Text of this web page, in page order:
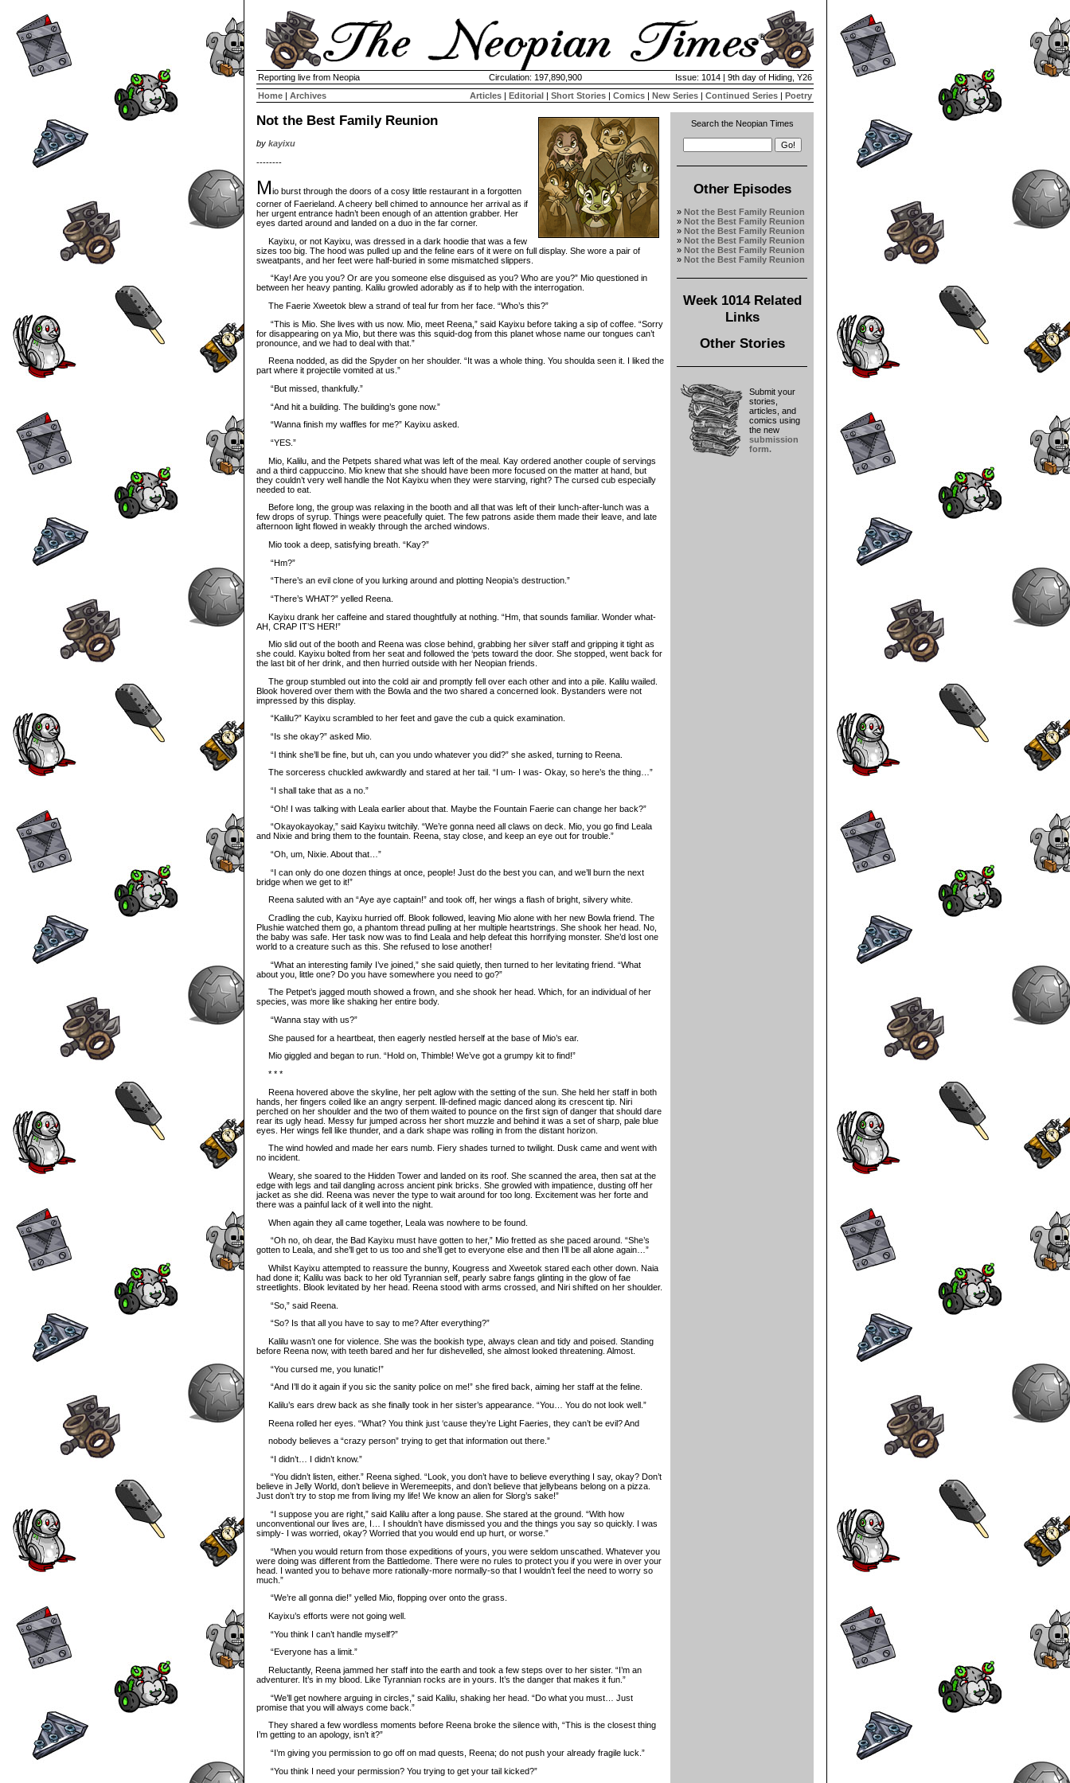
Reporting live from Neopia Circulation: 197,890,900
Issue: 1014 | 9th day of Hiding, Y26
Home | Archives Articles | Editorial | Short Stories | Comics | New Series | Continued Series | Poetry
Not the Best Family Reunion
by kayixu
--------
Mio burst through the doors of a cosy little restaurant in a forgotten
corner of Faerieland. A cheery bell chimed to announce her arrival as if
her urgent entrance hadn’t been enough of an attention grabber. Her
eyes darted around and landed on a duo in the far corner.
Kayixu, or not Kayixu, was dressed in a dark hoodie that was a few
sizes too big. The hood was pulled up and the feline ears of it were on full display. She wore a pair of
sweatpants, and her feet were half-buried in some mismatched slippers.
“Kay! Are you you? Or are you someone else disguised as you? Who are you?” Mio questioned in
between her heavy panting. Kalilu growled adorably as if to help with the interrogation.
The Faerie Xweetok blew a strand of teal fur from her face. “Who’s this?”
“This is Mio. She lives with us now. Mio, meet Reena,” said Kayixu before taking a sip of coffee. “Sorry
for disappearing on ya Mio, but there was this squid-dog from this planet whose name our tongues can’t
pronounce, and we had to deal with that.”
Reena nodded, as did the Spyder on her shoulder. “It was a whole thing. You shoulda seen it. I liked the
part where it projectile vomited at us.”
“But missed, thankfully.”
“And hit a building. The building’s gone now.”
“Wanna finish my waffles for me?” Kayixu asked.
“YES.”
Mio, Kalilu, and the Petpets shared what was left of the meal. Kay ordered another couple of servings
and a third cappuccino. Mio knew that she should have been more focused on the matter at hand, but
they couldn’t very well handle the Not Kayixu when they were starving, right? The cursed cub especially
needed to eat.
Before long, the group was relaxing in the booth and all that was left of their lunch-after-lunch was a
few drops of syrup. Things were peacefully quiet. The few patrons aside them made their leave, and late
afternoon light flowed in weakly through the arched windows.
Mio took a deep, satisfying breath. “Kay?”
“Hm?”
“There’s an evil clone of you lurking around and plotting Neopia’s destruction.”
“There’s WHAT?” yelled Reena.
Kayixu drank her caffeine and stared thoughtfully at nothing. “Hm, that sounds familiar. Wonder what-
AH, CRAP IT’S HER!”
Mio slid out of the booth and Reena was close behind, grabbing her silver staff and gripping it tight as
she could. Kayixu bolted from her seat and followed the ‘pets toward the door. She stopped, went back for
the last bit of her drink, and then hurried outside with her Neopian friends.
The group stumbled out into the cold air and promptly fell over each other and into a pile. Kalilu wailed.
Blook hovered over them with the Bowla and the two shared a concerned look. Bystanders were not
impressed by this display.
“Kalilu?” Kayixu scrambled to her feet and gave the cub a quick examination.
“Is she okay?” asked Mio.
“I think she’ll be fine, but uh, can you undo whatever you did?” she asked, turning to Reena.
The sorceress chuckled awkwardly and stared at her tail. “I um- I was- Okay, so here’s the thing…”
“I shall take that as a no.”
“Oh! I was talking with Leala earlier about that. Maybe the Fountain Faerie can change her back?”
“Okayokayokay,” said Kayixu twitchily. “We’re gonna need all claws on deck. Mio, you go find Leala
and Nixie and bring them to the fountain. Reena, stay close, and keep an eye out for trouble.”
“Oh, um, Nixie. About that…”
“I can only do one dozen things at once, people! Just do the best you can, and we’ll burn the next
bridge when we get to it!”
Reena saluted with an “Aye aye captain!” and took off, her wings a flash of bright, silvery white.
Cradling the cub, Kayixu hurried off. Blook followed, leaving Mio alone with her new Bowla friend. The
Plushie watched them go, a phantom thread pulling at her multiple heartstrings. She shook her head. No,
the baby was safe. Her task now was to find Leala and help defeat this horrifying monster. She’d lost one
world to a creature such as this. She refused to lose another!
“What an interesting family I’ve joined,” she said quietly, then turned to her levitating friend. “What
about you, little one? Do you have somewhere you need to go?”
The Petpet’s jagged mouth showed a frown, and she shook her head. Which, for an individual of her
species, was more like shaking her entire body.
“Wanna stay with us?”
She paused for a heartbeat, then eagerly nestled herself at the base of Mio’s ear.
Mio giggled and began to run. “Hold on, Thimble! We’ve got a grumpy kit to find!”
* * *
Reena hovered above the skyline, her pelt aglow with the setting of the sun. She held her staff in both
hands, her fingers coiled like an angry serpent. Ill-defined magic danced along its crescent tip. Niri
perched on her shoulder and the two of them waited to pounce on the first sign of danger that should dare
rear its ugly head. Messy fur jumped across her short muzzle and behind it was a set of sharp, pale blue
eyes. Her wings fell like thunder, and a dark shape was rolling in from the distant horizon.
The wind howled and made her ears numb. Fiery shades turned to twilight. Dusk came and went with
no incident.
Weary, she soared to the Hidden Tower and landed on its roof. She scanned the area, then sat at the
edge with legs and tail dangling across ancient pink bricks. She growled with impatience, dusting off her
jacket as she did. Reena was never the type to wait around for too long. Excitement was her forte and
there was a painful lack of it well into the night.
When again they all came together, Leala was nowhere to be found.
“Oh no, oh dear, the Bad Kayixu must have gotten to her,” Mio fretted as she paced around. “She’s
gotten to Leala, and she’ll get to us too and she’ll get to everyone else and then I’ll be all alone again…”
Whilst Kayixu attempted to reassure the bunny, Kougress and Xweetok stared each other down. Naia
had done it; Kalilu was back to her old Tyrannian self, pearly sabre fangs glinting in the glow of fae
streetlights. Blook levitated by her head. Reena stood with arms crossed, and Niri shifted on her shoulder.
“So,” said Reena.
“So? Is that all you have to say to me? After everything?”
Kalilu wasn’t one for violence. She was the bookish type, always clean and tidy and poised. Standing
before Reena now, with teeth bared and her fur dishevelled, she almost looked threatening. Almost.
“You cursed me, you lunatic!”
“And I’ll do it again if you sic the sanity police on me!” she fired back, aiming her staff at the feline.
Kalilu’s ears drew back as she finally took in her sister’s appearance. “You… You do not look well.”
Reena rolled her eyes. “What? You think just ‘cause they’re Light Faeries, they can’t be evil? And
nobody believes a “crazy person” trying to get that information out there.”
“I didn’t… I didn’t know.”
“You didn’t listen, either.” Reena sighed. “Look, you don’t have to believe everything I say, okay? Don’t
believe in Jelly World, don’t believe in Weremeepits, and don’t believe that jellybeans belong on a pizza.
Just don’t try to stop me from living my life! We know an alien for Slorg’s sake!”
“I suppose you are right,” said Kalilu after a long pause. She stared at the ground. “With how
unconventional our lives are, I… I shouldn’t have dismissed you and the things you say so quickly. I was
simply- I was worried, okay? Worried that you would end up hurt, or worse.”
“When you would return from those expeditions of yours, you were seldom unscathed. Whatever you
were doing was different from the Battledome. There were no rules to protect you if you were in over your
head. I wanted you to behave more rationally-more normally-so that I wouldn’t feel the need to worry so
much.”
“We’re all gonna die!” yelled Mio, flopping over onto the grass.
Kayixu’s efforts were not going well.
“You think I can’t handle myself?”
“Everyone has a limit.”
Reluctantly, Reena jammed her staff into the earth and took a few steps over to her sister. “I’m an
adventurer. It’s in my blood. Like Tyrannian rocks are in yours. It’s the danger that makes it fun.”
“We’ll get nowhere arguing in circles,” said Kalilu, shaking her head. “Do what you must… Just
promise that you will always come back.”
They shared a few wordless moments before Reena broke the silence with, “This is the closest thing
I’m getting to an apology, isn’t it?”
“I’m giving you permission to go off on mad quests, Reena; do not push your already fragile luck.”
“You think I need your permission? You trying to get your tail kicked?”
Search the Neopian Times
Other Episodes
» Not the Best Family Reunion
» Not the Best Family Reunion
» Not the Best Family Reunion
» Not the Best Family Reunion
» Not the Best Family Reunion
» Not the Best Family Reunion
Week 1014 Related
Links
Other Stories
Submit your
stories,
articles, and
comics using
the new
submission
form.